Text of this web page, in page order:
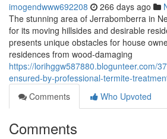
imogendwww692208 266 days ago
The stunning area of Jerrabomberra in
for its moving hillsides and desirable
presents unique obstacles for house
residences from wood-damaging
https://lorihggw587880.blogunteer.com/
ensured-by-professional-termite-
Comments
Who Upvoted
Comments